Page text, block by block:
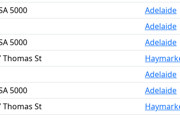
5000 Adelaide
Adelaide
5000 Adelaide
Thomas St
Adelaide
5000 Adelaide
Thomas St